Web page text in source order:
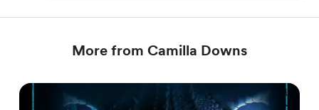
More from Camilla Downs